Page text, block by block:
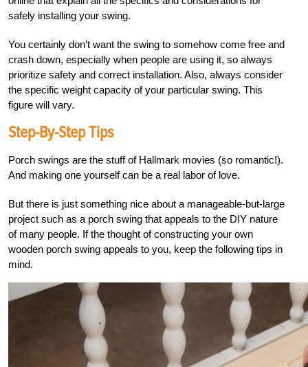
safely installing your swing.
You certainly don’t want the swing to somehow come free and
crash down, especially when people are using it, so always
prioritize safety and correct installation. Also, always consider
the specific weight capacity of your particular swing. This
figure will vary.
Step-By-Step Tips
Porch swings are the stuff of Hallmark movies (so romantic!).
And making one yourself can be a real labor of love.
But there is just something nice about a manageable-but-large
project such as a porch swing that appeals to the DIY nature
of many people. If the thought of constructing your own
wooden porch swing appeals to you, keep the following tips in
mind.